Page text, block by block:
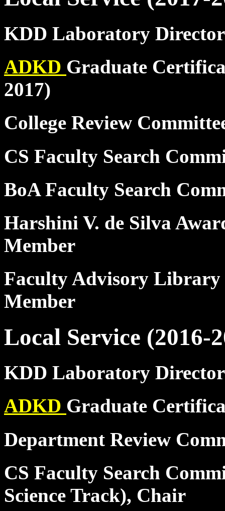
KDD Laboratory Director
ADKD Graduate
2017)
College Review
CS Faculty Search
BoA Faculty Search
Harshini V. de Silva
Member
Faculty Advisory Library
Member
Local Service (2016-
KDD Laboratory Director
ADKD Graduate
Department Review
CS Faculty Search
Science Track), Chair